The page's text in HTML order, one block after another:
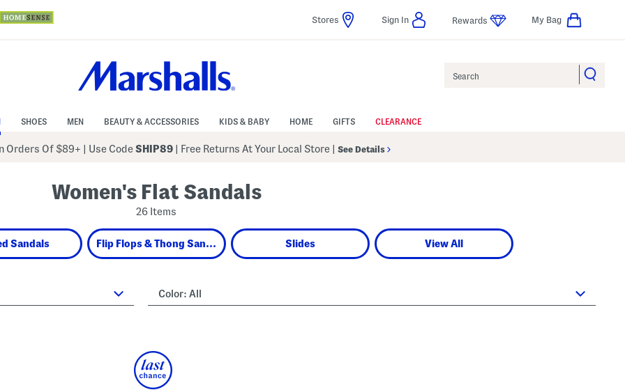
Stores Sign In Rewards My Bag
SHOES MEN BEAUTY & ACCESSORIES KIDS & BABY HOME GIFTS CLEARANCE
Orders Of $89+ Use CodeSHIP89 | Free Returns At Your Local Store See Details
Women's Flat Sandals
26 Items
Sandals Flip Flops & Thong Sandals Slides View All
Color: All